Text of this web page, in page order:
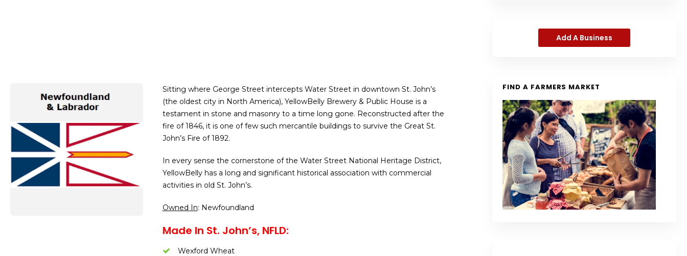
Sitting where George Street intercepts Water Street in downtown St. John’s
(the oldest city in North America), YellowBelly Brewery & Public House is a
testament in stone and masonry to a time long gone. Reconstructed after the
fire of 1846, it is one of few such mercantile buildings to survive the Great St.
John’s Fire of 1892.
In every sense the cornerstone of the Water Street National Heritage District,
YellowBelly has a long and significant historical association with commercial
activities in old St. John’s.
Owned In: Newfoundland
Made In St. John’s, NFLD:
Wexford Wheat
Add A Business
FIND A FARMERS MARKET